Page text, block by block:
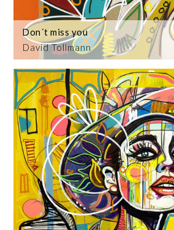
David Tollmann
Don´t miss you